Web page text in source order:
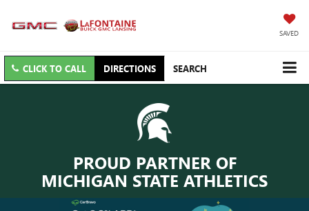
SAVED
CLICK TO CALL DIRECTIONS SEARCH
PROUD PARTNER OF
MICHIGAN STATE ATHLETICS